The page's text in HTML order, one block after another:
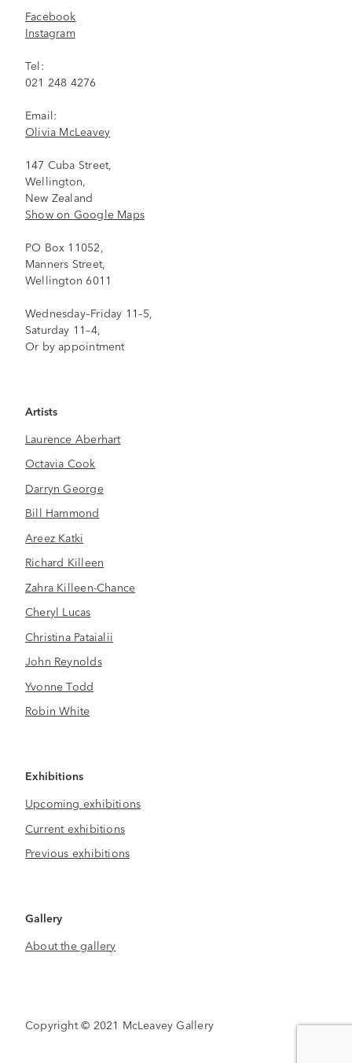
Facebook
Instagram
Tel:
021 248 4276
Email:
Olivia McLeavey
147 Cuba Street,
Wellington,
New Zealand
Show on Google Maps
PO Box 11052,
Manners Street,
Wellington 6011
Wednesday–Friday 11–5,
Saturday 11–4,
Or by appointment
Artists
Laurence Aberhart
Octavia Cook
Darryn George
Bill Hammond
Areez Katki
Richard Killeen
Zahra Killeen-Chance
Cheryl Lucas
Christina Pataialii
John Reynolds
Yvonne Todd
Robin White
Exhibitions
Upcoming exhibitions
Current exhibitions
Previous exhibitions
Gallery
About the gallery
Copyright © 2021 McLeavey Gallery